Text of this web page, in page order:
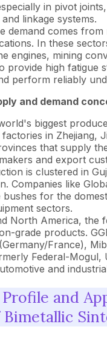
in pivot
linkage systems.
demand comes from
In these
engines, mining
provide high fatigue
perform reliably
and demand
biggest
in Zhejiang,
that supply
and export
is clustered in
Companies like
bushes for the
sectors.
North America, the
grade products.
France),
Federal-Mogul,
and
and